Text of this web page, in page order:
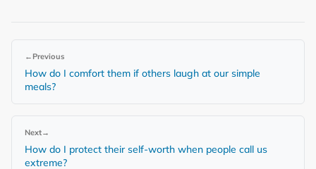
← Previous
How do I comfort them if others laugh at our simple
meals?
Next→
How do I protect their self-worth when people call us
extreme?